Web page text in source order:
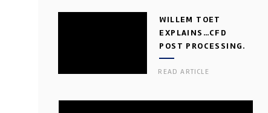
WILLEM TOET
EXPLAINS…CFD
POST PROCESSING.
PART 2
READ ARTICLE